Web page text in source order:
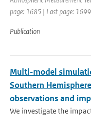
page: 1685 | Last page:
Publication
Multi-model
Southern
observations and
We investigate the